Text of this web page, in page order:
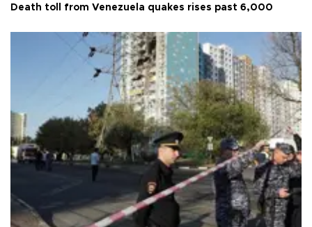
Death toll from Venezuela quakes rises past 6,000